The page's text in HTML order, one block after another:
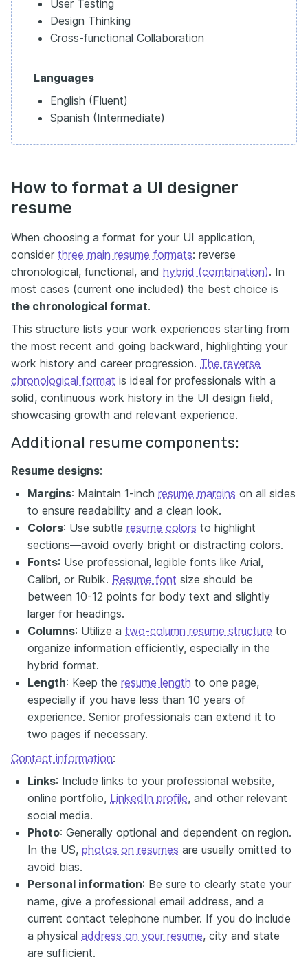
User Testing
Design Thinking
Cross-functional Collaboration
Languages
English (Fluent)
Spanish (Intermediate)
How to format a UI designer
resume
When choosing a format for your UI application,
consider three main resume formats: reverse
chronological, functional, and hybrid (combination). In
most cases (current one included) the best choice is
the chronological format.
This structure lists your work experiences starting from
the most recent and going backward, highlighting your
work history and career progression. The reverse
chronological format is ideal for professionals with a
solid, continuous work history in the UI design field,
showcasing growth and relevant experience.
Additional resume components:
Resume designs:
Margins: Maintain 1-inch resume margins on all sides
to ensure readability and a clean look.
Colors: Use subtle resume colors to highlight
sections—avoid overly bright or distracting colors.
Fonts: Use professional, legible fonts like Arial,
Calibri, or Rubik. Resume font size should be
between 10-12 points for body text and slightly
larger for headings.
Columns: Utilize a two-column resume structure to
organize information efficiently, especially in the
hybrid format.
Length: Keep the resume length to one page,
especially if you have less than 10 years of
experience. Senior professionals can extend it to
two pages if necessary.
Contact information:
Links: Include links to your professional website,
online portfolio, LinkedIn profile, and other relevant
social media.
Photo: Generally optional and dependent on region.
In the US, photos on resumes are usually omitted to
avoid bias.
Personal information: Be sure to clearly state your
name, give a professional email address, and a
current contact telephone number. If you do include
a physical address on your resume, city and state
are sufficient.